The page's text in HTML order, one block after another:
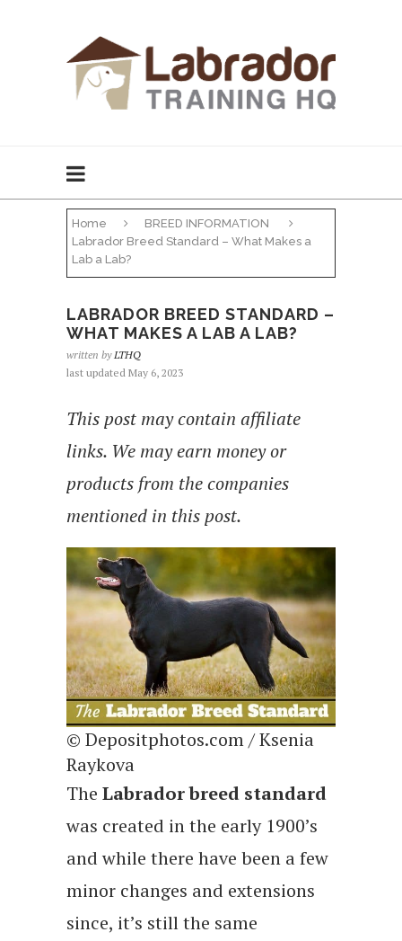
Home
BREED INFORMATION
Labrador Breed Standard – What Makes a
Lab a Lab?
LABRADOR BREED STANDARD –
WHAT MAKES A LAB A LAB?
written by LTHQ
last updated May 6, 2023
This post may contain affiliate
links. We may earn money or
products from the companies
mentioned in this post.
© Depositphotos.com / Ksenia
Raykova
The Labrador breed standard
was created in the early 1900’s
and while there have been a few
minor changes and extensions
since, it’s still the same